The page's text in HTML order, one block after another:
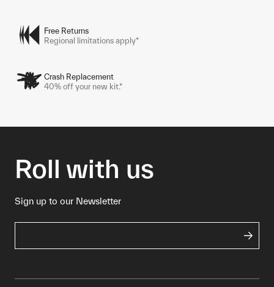
Free Returns
Regional limitations apply*
Crash Replacement
40% off your new kit.*
Roll with us
Sign up to our Newsletter